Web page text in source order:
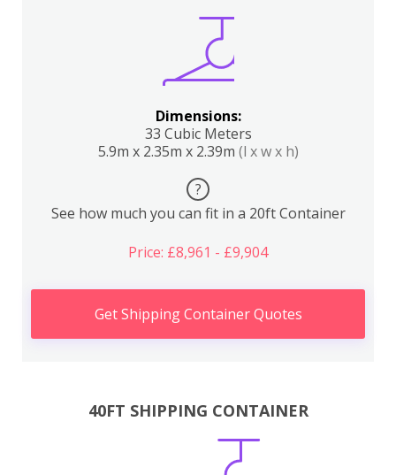
Dimensions:
33 Cubic Meters
5.9m x 2.35m x 2.39m (l x w x h)
?
See how much you can fit in a 20ft Container
Price: £8,961 - £9,904
Get Shipping Container Quotes
40FT SHIPPING CONTAINER